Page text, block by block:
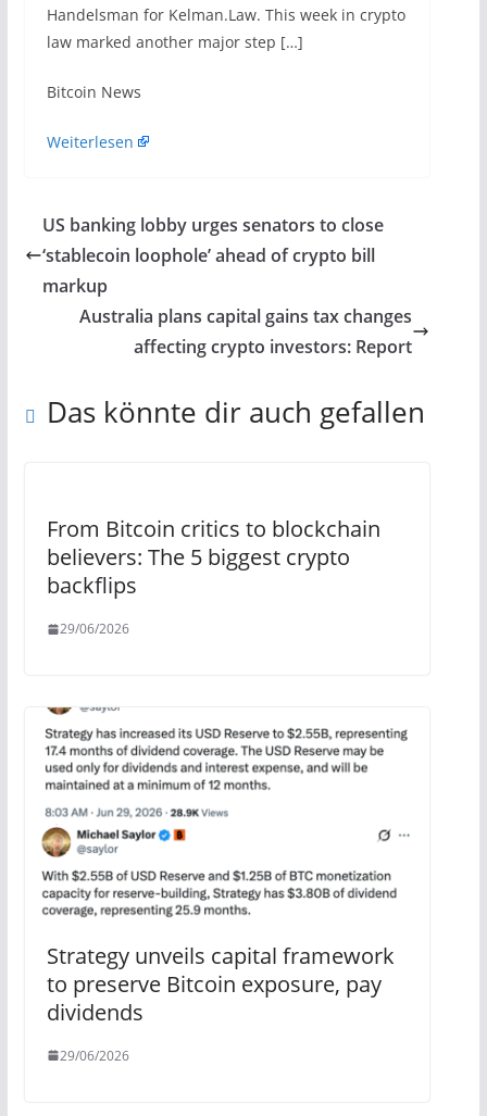
Handelsman for Kelman.Law. This week in crypto
law marked another major step […]
​Bitcoin News
Weiterlesen
US banking lobby urges senators to close
‘stablecoin loophole’ ahead of crypto bill
markup
Australia plans capital gains tax changes
affecting crypto investors: Report
Das könnte dir auch gefallen
From Bitcoin critics to blockchain
believers: The 5 biggest crypto
backflips
29/06/2026
Strategy unveils capital framework
to preserve Bitcoin exposure, pay
dividends
29/06/2026